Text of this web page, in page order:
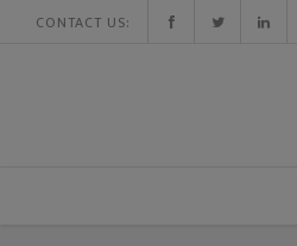
CONTACT US: